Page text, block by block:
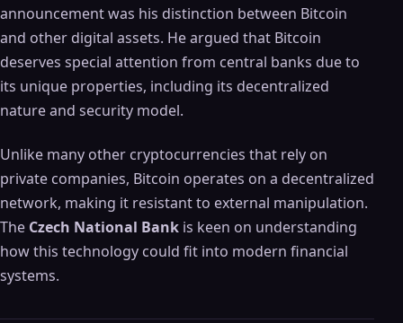
announcement was his distinction between Bitcoin
and other digital assets. He argued that Bitcoin
deserves special attention from central banks due to
its unique properties, including its decentralized
nature and security model.
Unlike many other cryptocurrencies that rely on
private companies, Bitcoin operates on a decentralized
network, making it resistant to external manipulation.
The Czech National Bank is keen on understanding
how this technology could fit into modern financial
systems.